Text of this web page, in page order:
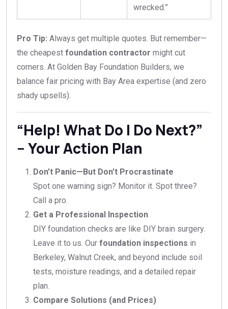
wrecked.”
Pro Tip: Always get multiple quotes. But remember—
the cheapest foundation contractor might cut
corners. At Golden Bay Foundation Builders, we
balance fair pricing with Bay Area expertise (and zero
shady upsells).
“Help! What Do I Do Next?”
– Your Action Plan
Don’t Panic—But Don’t Procrastinate
Spot one warning sign? Monitor it. Spot three?
Call a pro.
Get a Professional Inspection
DIY foundation checks are like DIY brain surgery.
Leave it to us. Our foundation inspections in
Berkeley, Walnut Creek, and beyond include soil
tests, moisture readings, and a detailed repair
plan.
Compare Solutions (and Prices)